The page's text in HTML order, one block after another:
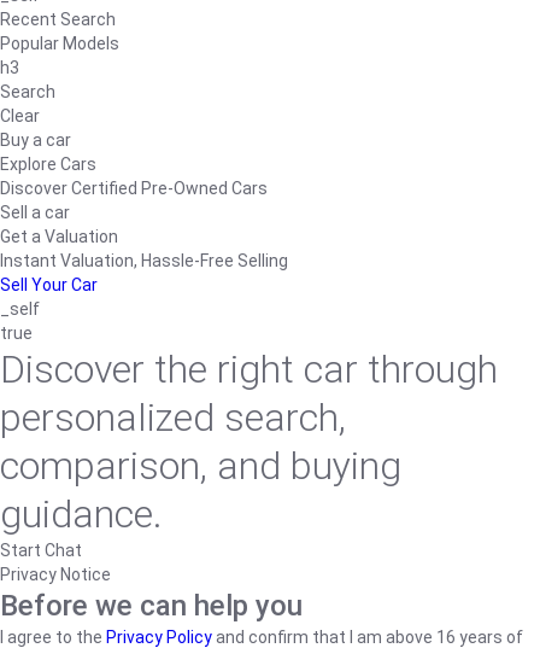
Recent Search
Popular Models
h3
Search
Clear
Buy a car
Explore Cars
Discover Certified Pre-Owned Cars
Sell a car
Get a Valuation
Instant Valuation, Hassle-Free Selling
Sell Your Car
_self
true
Discover the right car through
personalized search,
comparison, and buying
guidance.
Start Chat
Privacy Notice
Before we can help you
I agree to the Privacy Policyand confirm that I am above 16 years of